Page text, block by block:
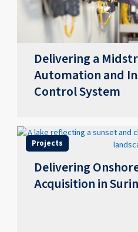
Delivering a
Automation and
Control System
Projects
Delivering
Acquisition in